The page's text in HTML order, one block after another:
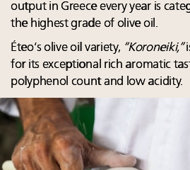
output in Greece every year is
the highest grade of olive oil.
Éteo’s olive oil variety, “Koroneiki,”
for its exceptional rich aromatic
polyphenol count and low acidity.